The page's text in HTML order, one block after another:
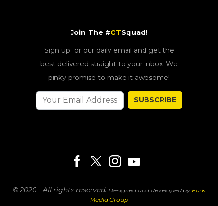
Join The #CTSquad!
Sign up for our daily email and get the
best delivered straight to your inbox. We
pinky promise to make it awesome!
SUBSCRIBE
© 2026 - All rights reserved. Designed and developed by Fork
Media Group